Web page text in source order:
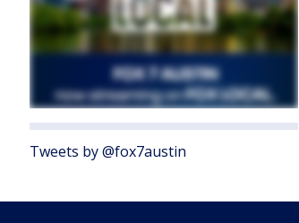
Tweets by @fox7austin